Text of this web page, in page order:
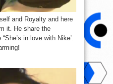
and Royalty and here
it. He share the
in love with Nike’.